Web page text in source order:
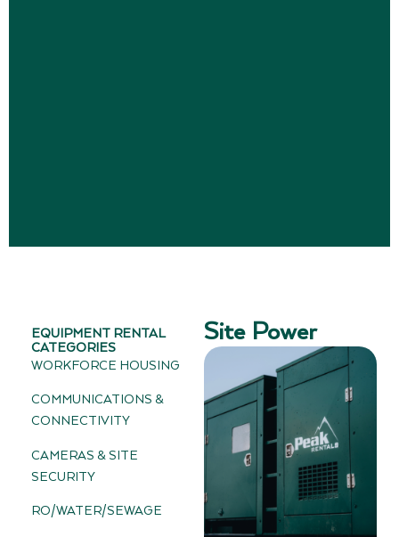
EQUIPMENT RENTAL
CATEGORIES
WORKFORCE HOUSING
COMMUNICATIONS &
CONNECTIVITY
CAMERAS & SITE
SECURITY
RO/WATER/SEWAGE
Site Power